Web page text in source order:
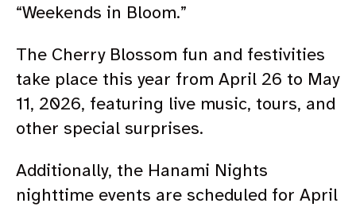
“Weekends in Bloom.”
The Cherry Blossom fun and festivities
take place this year from April 26 to May
11, 2026, featuring live music, tours, and
other special surprises.
Additionally, the Hanami Nights
nighttime events are scheduled for April